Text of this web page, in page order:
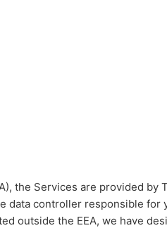
the Services are provided by
data controller responsible for
outside the EEA, we have